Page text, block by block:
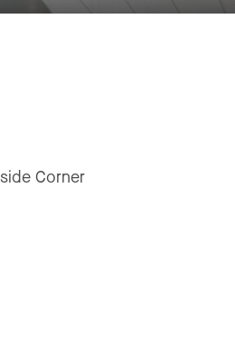
Corner